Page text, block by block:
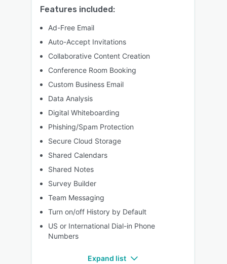
Features included:
Ad-Free Email
Auto-Accept Invitations
Collaborative Content Creation
Conference Room Booking
Custom Business Email
Data Analysis
Digital Whiteboarding
Phishing/Spam Protection
Secure Cloud Storage
Shared Calendars
Shared Notes
Survey Builder
Team Messaging
Turn on/off History by Default
US or International Dial-in Phone
Numbers
Expand list